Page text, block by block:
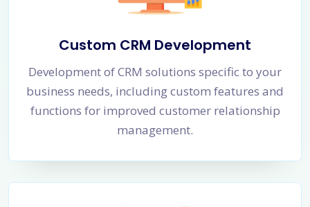
Custom CRM Development
Development of CRM solutions specific to your
business needs, including custom features and
functions for improved customer relationship
management.